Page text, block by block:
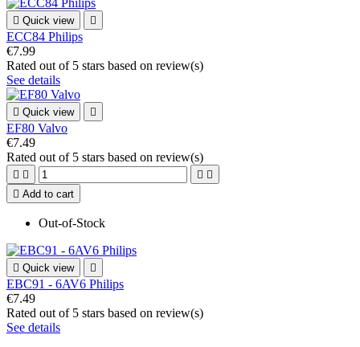
 Quick view 
ECC84 Philips
€7.99
Rated out of 5 stars based on review(s)
See details
 Quick view 
EF80 Valvo
€7.49
Rated out of 5 stars based on review(s)
   
 Add to cart
Out-of-Stock
 Quick view 
EBC91 - 6AV6 Philips
€7.49
Rated out of 5 stars based on review(s)
See details